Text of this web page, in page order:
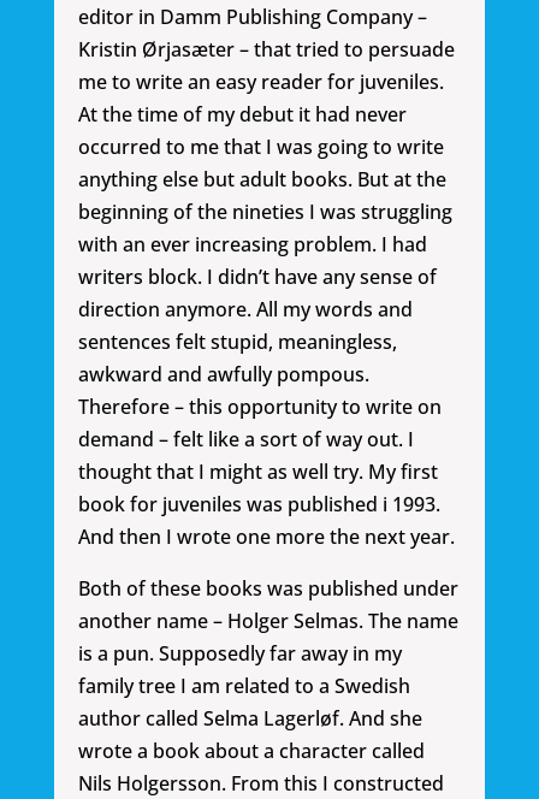
editor in Damm Publishing Company –
Kristin Ørjasæter – that tried to persuade
me to write an easy reader for juveniles.
At the time of my debut it had never
occurred to me that I was going to write
anything else but adult books. But at the
beginning of the nineties I was struggling
with an ever increasing problem. I had
writers block. I didn’t have any sense of
direction anymore. All my words and
sentences felt stupid, meaningless,
awkward and awfully pompous.
Therefore – this opportunity to write on
demand – felt like a sort of way out. I
thought that I might as well try. My first
book for juveniles was published i 1993.
And then I wrote one more the next year.
Both of these books was published under
another name – Holger Selmas. The name
is a pun. Supposedly far away in my
family tree I am related to a Swedish
author called Selma Lagerløf. And she
wrote a book about a character called
Nils Holgersson. From this I constructed